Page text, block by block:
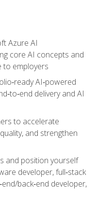
Azure AI
core AI concepts and
to employers
AI‑powered
delivery and AI
to accelerate
and strengthen
and position yourself
developer, full‑stack
back‑end developer,